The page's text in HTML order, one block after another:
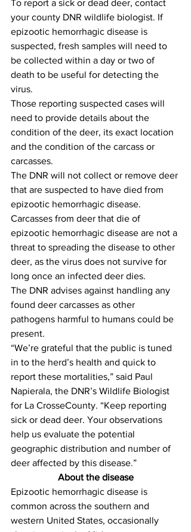
To report a sick or dead deer, contact
your county DNR wildlife biologist. If
epizootic hemorrhagic disease is
suspected, fresh samples will need to
be collected within a day or two of
death to be useful for detecting the
virus.
Those reporting suspected cases will
need to provide details about the
condition of the deer, its exact location
and the condition of the carcass or
carcasses.
The DNR will not collect or remove deer
that are suspected to have died from
epizootic hemorrhagic disease.
Carcasses from deer that die of
epizootic hemorrhagic disease are not a
threat to spreading the disease to other
deer, as the virus does not survive for
long once an infected deer dies.
The DNR advises against handling any
found deer carcasses as other
pathogens harmful to humans could be
present.
“We’re grateful that the public is tuned
in to the herd’s health and quick to
report these mortalities,” said Paul
Napierala, the DNR’s Wildlife Biologist
for La CrosseCounty. “Keep reporting
sick or dead deer. Your observations
help us evaluate the potential
geographic distribution and number of
deer affected by this disease.”
About the disease
Epizootic hemorrhagic disease is
common across the southern and
western United States, occasionally